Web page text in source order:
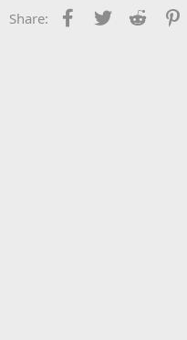
Share: Facebook
Twitter Reddit